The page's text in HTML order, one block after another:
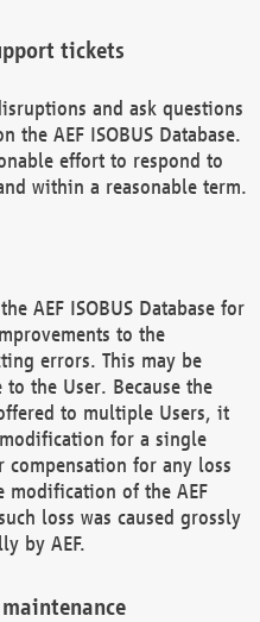
tickets
and ask questions
the AEF ISOBUS Database.
effort to respond to
within a reasonable term.
AEF ISOBUS Database for
to the
errors. This may be
the User. Because the
to multiple Users, it
for a single
compensation for any loss
modification of the AEF
loss was caused grossly
by AEF.